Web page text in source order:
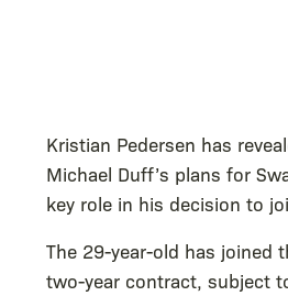
Kristian Pedersen has
Michael Duff’s plans for
key role in his decision to
The 29-year-old has joined
two-year contract, subject